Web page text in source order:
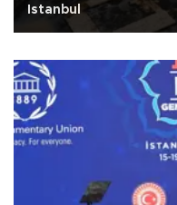
Istanbul